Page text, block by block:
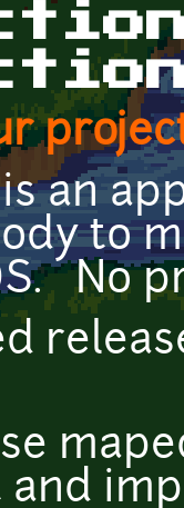
is an
to
No